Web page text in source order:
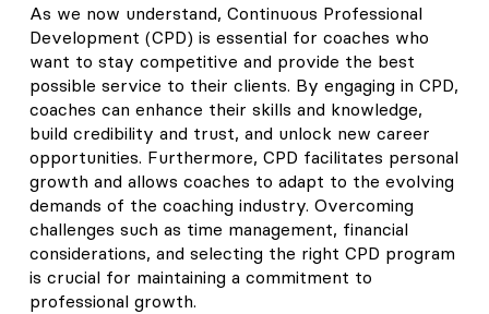
As we now understand, Continuous Professional
Development (CPD) is essential for coaches who
want to stay competitive and provide the best
possible service to their clients. By engaging in CPD,
coaches can enhance their skills and knowledge,
build credibility and trust, and unlock new career
opportunities. Furthermore, CPD facilitates personal
growth and allows coaches to adapt to the evolving
demands of the coaching industry. Overcoming
challenges such as time management, financial
considerations, and selecting the right CPD program
is crucial for maintaining a commitment to
professional growth.